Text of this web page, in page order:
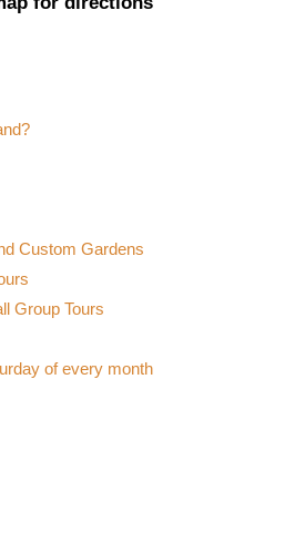
Custom Gardens
Group Tours
of every month